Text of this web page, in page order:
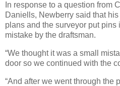
In response to a question from
Daniells, Newberry said that
plans and the surveyor put
mistake by the draftsman.
“We thought it was a small
door so we continued with the
“And after we went through the